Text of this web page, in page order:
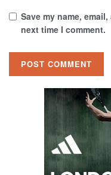
Save my name,
next time I comment.